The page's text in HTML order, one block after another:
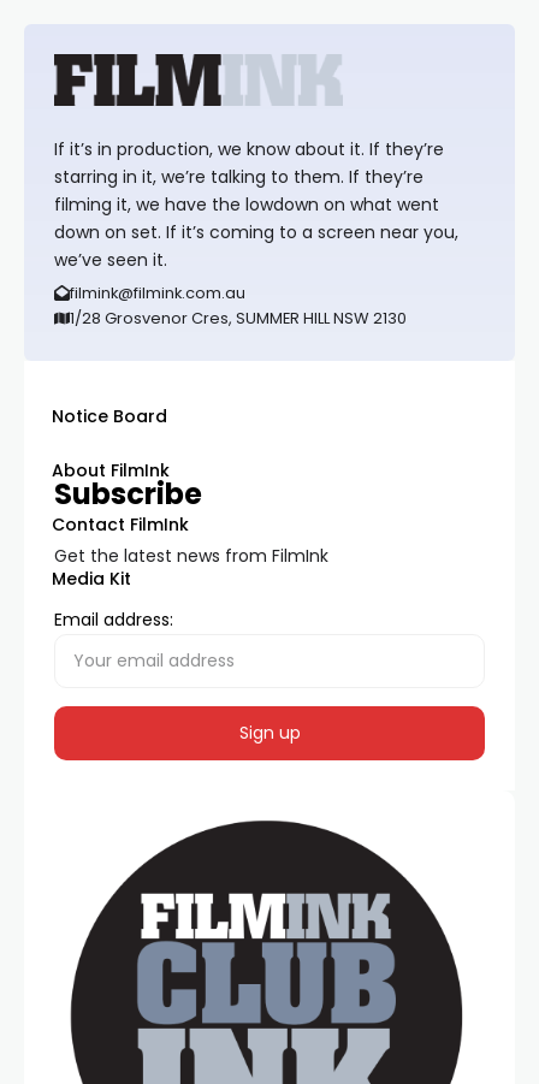
If it’s in production, we know about it. If they’re
starring in it, we’re talking to them. If they’re
filming it, we have the lowdown on what went
down on set. If it’s coming to a screen near you,
we’ve seen it.
filmink@filmink.com.au
1/28 Grosvenor Cres, SUMMER HILL NSW 2130
Notice Board
About FilmInk
Contact FilmInk
Media Kit
Subscribe
Get the latest news from FilmInk
Email address: